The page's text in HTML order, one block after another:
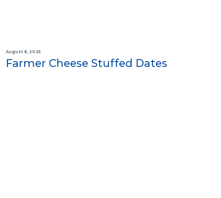
August 8, 2025
Farmer Cheese Stuffed Dates